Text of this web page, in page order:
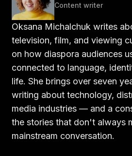
Content writer
Oksana Michalchuk writes
television, film, and viewing
on how diaspora audiences
connected to language,
life. She brings over seven
writing about technology,
media industries — and a
the stories that don't always
mainstream conversation.